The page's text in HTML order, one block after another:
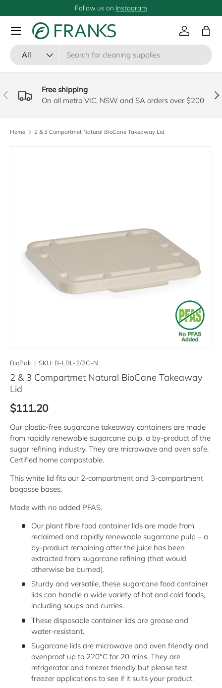
SKIP TO CONTENT
Follow us on Instagram
Search
Product type
All
Log inBag
Menu
PREVIOUS
Free shipping
On all metro VIC, NSW and SA orders over $200
Home 2 & 3 Compartmet Natural BioCane Takeaway Lid
BioPak | SKU: B-LBL-2/3C-N
2 & 3 Compartmet Natural BioCane Takeaway
Lid
Regular price
$111.20
Our plastic-free sugarcane takeaway containers are made
from rapidly renewable sugarcane pulp, a by-product of the
sugar refining industry. They are microwave and oven safe.
Certified home compostable.
This white lid fits our 2-compartment and 3-compartment
bagasse bases.
Made with no added PFAS.
Our plant fibre food container lids are made from
reclaimed and rapidly renewable sugarcane pulp – a
by-product remaining after the juice has been
extracted from sugarcane refining (that would
otherwise be burned).
Sturdy and versatile, these sugarcane food container
lids can handle a wide variety of hot and cold foods,
including soups and curries.
These disposable container lids are grease and
water-resistant.
Sugarcane lids are microwave and oven friendly and
ovenproof up to 220°C for 20 mins. They are
refrigerator and freezer friendly but please test
freezer applications to see if it suits your product.